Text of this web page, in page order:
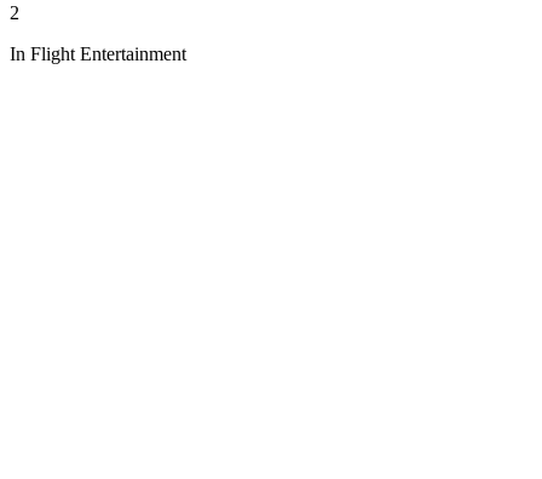
2
In Flight Entertainment